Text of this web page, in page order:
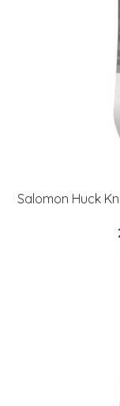
Salomon Huck